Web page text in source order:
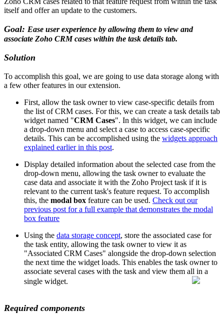
itself and offer an update to the customers.
Goal: Ease user experience by allowing them to view and
associate Zoho CRM cases within the task details tab.
Solution
To accomplish this goal, we are going to use data storage along with
a few other features in our extension.
First, allow the task owner to view case-specific details from
the list of CRM cases. For this, we can create a task details tab
widget named "CRM Cases". In this widget, we can include
a drop-down menu and select a case to access case-specific
details. This can be accomplished using the widgets approach
explained earlier in this post.
Display detailed information about the selected case from the
drop-down menu, allowing the task owner to evaluate the
case data and associate it with the Zoho Project task if it is
relevant to the current task's feature request. To accomplish
this, the modal box feature can be used. Check out our
previous post for a full example that demonstrates the modal
box feature
Using the data storage concept, store the associated case for
the task entity, allowing the task owner to view it as
"Associated CRM Cases" alongside the drop-down selection
the next time the widget loads. This enables the task owner to
associate several cases with the task and view them all in a
single widget.
Required components